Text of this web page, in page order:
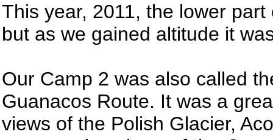
This year, 2011, the lower
but as we gained altitude it
Our Camp 2 was also called
Guanacos Route. It was a
views of the Polish Glacier,